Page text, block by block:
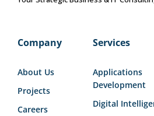
Company
About Us
Projects
Careers
Services
Applications
Development
Digital